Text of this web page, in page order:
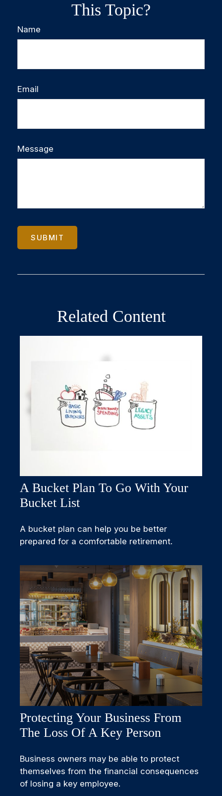
This Topic?
Name
Email
Message
Related Content
A Bucket Plan To Go With Your
Bucket List
A bucket plan can help you be better
prepared for a comfortable retirement.
Protecting Your Business From
The Loss Of A Key Person
Business owners may be able to protect
themselves from the financial consequences
of losing a key employee.